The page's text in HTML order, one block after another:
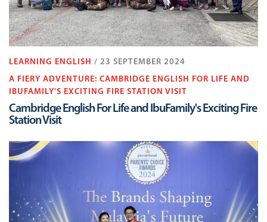
LEARNING ENGLISH / 23 SEPTEMBER 2024
A FIERY ADVENTURE: CAMBRIDGE ENGLISH FOR LIFE AND
IBUFAMILY'S EXCITING FIRE STATION VISIT
Cambridge English For Life and IbuFamily's Exciting Fire
Station Visit